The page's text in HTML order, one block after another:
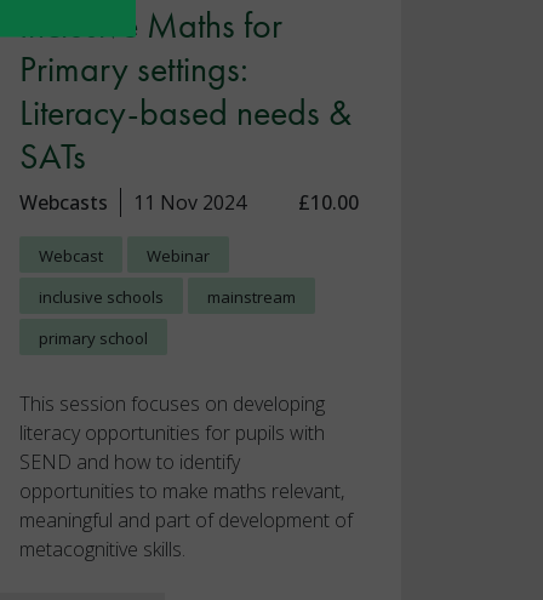
Inclusive Maths for
Primary settings:
Literacy-based needs &
SATs
Webcasts 11 Nov 2024 £10.00
Webcast
Webinar
inclusive schools
mainstream
primary school
This session focuses on developing
literacy opportunities for pupils with
SEND and how to identify
opportunities to make maths relevant,
meaningful and part of development of
metacognitive skills.